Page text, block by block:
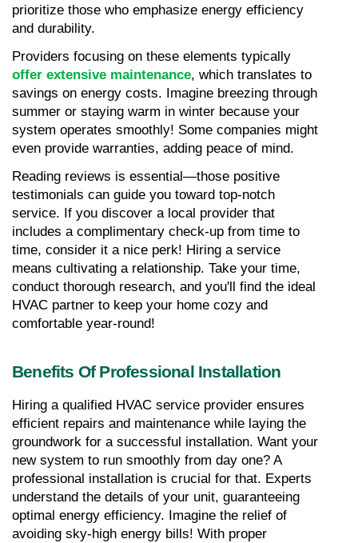
prioritize those who emphasize energy efficiency
and durability.
offer extensive maintenance, which translates to
savings on energy costs. Imagine breezing through
summer or staying warm in winter because your
system operates smoothly! Some companies might
even provide warranties, adding peace of mind.
Reading reviews is essential—those positive
testimonials can guide you toward top-notch
service. If you discover a local provider that
includes a complimentary check-up from time to
time, consider it a nice perk! Hiring a service
means cultivating a relationship. Take your time,
conduct thorough research, and you'll find the ideal
HVAC partner to keep your home cozy and
comfortable year-round!
Benefits Of Professional Installation
Hiring a qualified HVAC service provider ensures
efficient repairs and maintenance while laying the
groundwork for a successful installation. Want your
new system to run smoothly from day one? A
professional installation is crucial for that. Experts
understand the details of your unit, guaranteeing
optimal energy efficiency. Imagine the relief of
avoiding sky-high energy bills! With proper